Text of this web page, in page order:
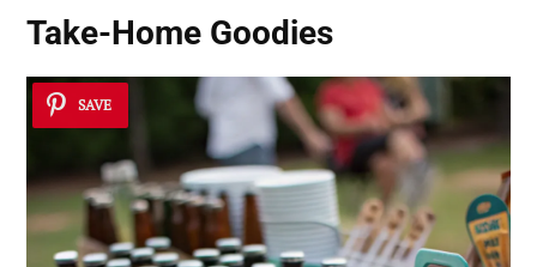
Take-Home Goodies
SAVE